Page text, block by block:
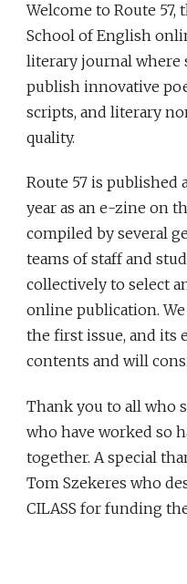
Welcome to Route
School of English
literary journal where
publish innovative
scripts, and literary
quality.
Route 57 is published
year as an e-zine on
compiled by several
teams of staff and
collectively to select
online publication.
the first issue, and its
contents and will
Thank you to all who
who have worked so
together. A special
Tom Szekeres who
CILASS for funding